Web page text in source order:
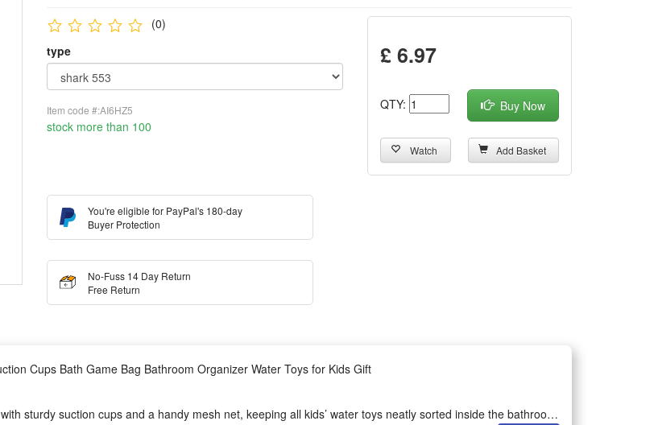
(0)
type
Item code #:AI6HZ5
stock more than 100
You're eligible for PayPal's 180-day
Buyer Protection
No-Fuss 14 Day Return
Free Return
£ 6.97
QTY: Buy Now
Watch Add Basket
Cups Bath Game Bag Bathroom Organizer Water Toys for Kids Gift
sturdy suction cups and a handy mesh net, keeping all kids’ water toys neatly sorted inside the bathroom.